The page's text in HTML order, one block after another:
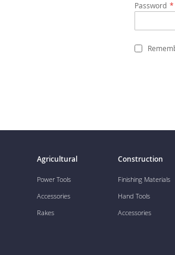
Password
Agricultural
Power Tools
Accessories
Rakes
Construction
Finishing Materials
Hand Tools
Accessories